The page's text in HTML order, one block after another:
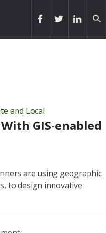
and Local
GIS-enabled
are using geographic
to design innovative